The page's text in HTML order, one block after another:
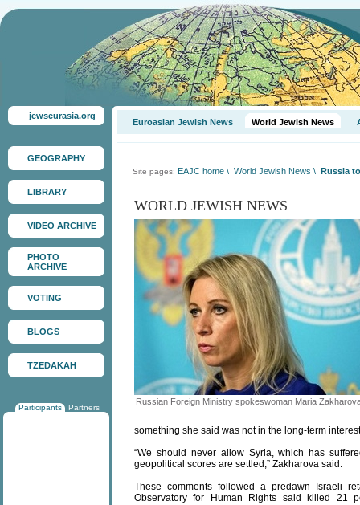
jewseurasia.org
GEOGRAPHY
LIBRARY
VIDEO ARCHIVE
PHOTO
ARCHIVE
VOTING
BLOGS
TZEDAKAH
Participants Partners
Euroasian Jewish News World Jewish News
Site pages: EAJC home \ World Jewish News \ Russia
WORLD JEWISH NEWS
Russian Foreign Ministry spokeswoman Maria
something she said was not in the long-term
“We should never allow Syria, which has
geopolitical scores are settled,” Zakharova said.
These comments followed a predawn Israeli
Observatory for Human Rights said killed 21